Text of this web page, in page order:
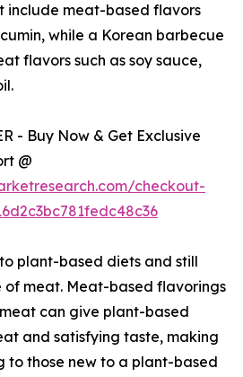
include meat-based flavors
while a Korean barbecue
flavors such as soy sauce,
- Buy Now & Get Exclusive
@
checkout-
plant-based diets and still
meat. Meat-based flavorings
can give plant-based
and satisfying taste, making
to those new to a plant-based